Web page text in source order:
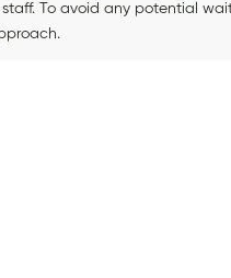
To avoid any potential